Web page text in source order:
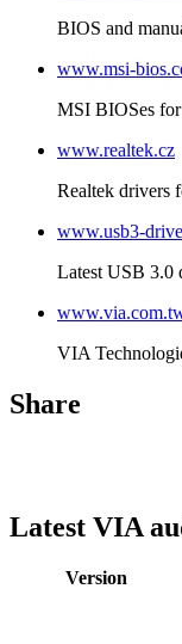
BIOS and
www.msi-
MSI BIOSes
www.realtek.cz
Realtek drivers
www.usb3-
Latest USB 3.0
VIA
Share
Latest VIA
Version